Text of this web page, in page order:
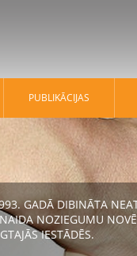
PUBLIKĀCIJAS
GADĀ DIBINĀTA
NOZIEGUMU
IESTĀDĒS.